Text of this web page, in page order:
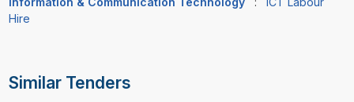
Hire
Similar Tenders